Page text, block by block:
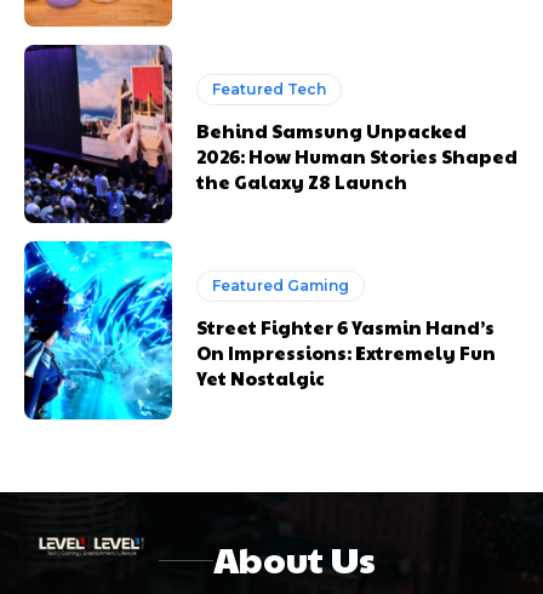
Featured Tech
Behind Samsung Unpacked
2026: How Human Stories Shaped
the Galaxy Z8 Launch
Featured Gaming
Street Fighter 6 Yasmin Hand’s
On Impressions: Extremely Fun
Yet Nostalgic
About Us